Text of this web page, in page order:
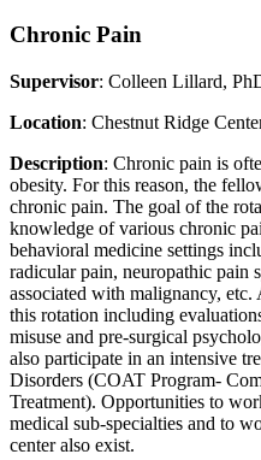
Chronic Pain
Supervisor: Colleen Lillard,
Location: Chestnut Ridge
Description: Chronic pain is
obesity. For this reason, the
chronic pain. The goal of the
knowledge of various chronic
behavioral medicine settings
radicular pain, neuropathic pain
associated with malignancy,
this rotation including
misuse and pre-surgical
also participate in an intensive
Disorders (COAT Program-
Treatment). Opportunities to
medical sub-specialties and to
center also exist.